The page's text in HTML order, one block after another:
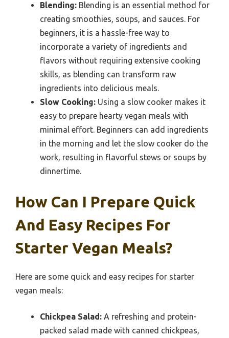
Blending: Blending is an essential method for
creating smoothies, soups, and sauces. For
beginners, it is a hassle-free way to
incorporate a variety of ingredients and
flavors without requiring extensive cooking
skills, as blending can transform raw
ingredients into delicious meals.
Slow Cooking: Using a slow cooker makes it
easy to prepare hearty vegan meals with
minimal effort. Beginners can add ingredients
in the morning and let the slow cooker do the
work, resulting in flavorful stews or soups by
dinnertime.
How Can I Prepare Quick
And Easy Recipes For
Starter Vegan Meals?
Here are some quick and easy recipes for starter
vegan meals:
Chickpea Salad: A refreshing and protein-
packed salad made with canned chickpeas,